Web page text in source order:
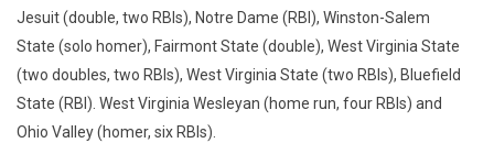
Jesuit (double, two RBIs), Notre Dame (RBI), Winston-Salem
State (solo homer), Fairmont State (double), West Virginia State
(two doubles, two RBIs), West Virginia State (two RBIs), Bluefield
State (RBI). West Virginia Wesleyan (home run, four RBIs) and
Ohio Valley (homer, six RBIs).